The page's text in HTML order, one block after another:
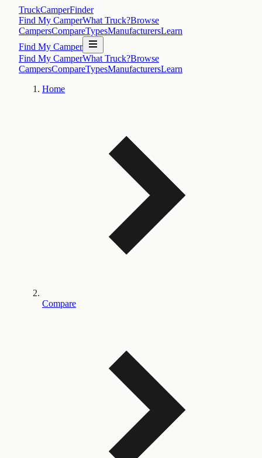
TruckCamperFinder
Find My CamperWhat Truck?Browse
CampersCompareTypesManufacturersLearn
Find My Camper
Find My CamperWhat Truck?Browse
CampersCompareTypesManufacturersLearn
Home
Compare